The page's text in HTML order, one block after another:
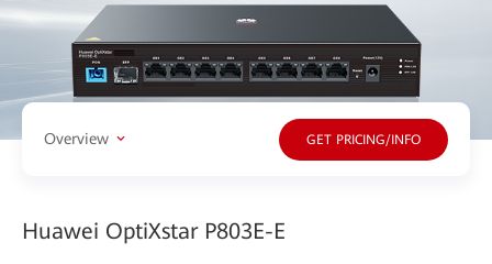
Overview GET PRICING/INFO
Huawei OptiXstar P803E-E